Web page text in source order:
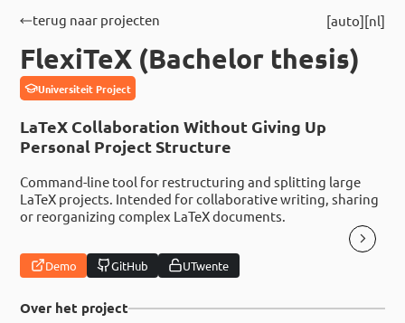
terug naar projecten auto nl
FlexiTeX (Bachelor thesis)
Universiteit Project
LaTeX Collaboration Without Giving Up
Personal Project Structure
Command-line tool for restructuring and splitting large
LaTeX projects. Intended for collaborative writing, sharing
or reorganizing complex LaTeX documents.
Demo GitHub UTwente
Over het project